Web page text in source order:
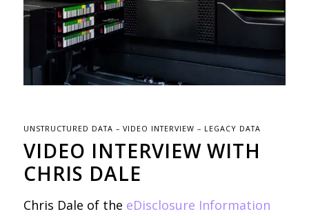
UNSTRUCTURED DATA – VIDEO INTERVIEW – LEGACY DATA
VIDEO INTERVIEW WITH
CHRIS DALE
Chris Dale of the eDisclosure Information